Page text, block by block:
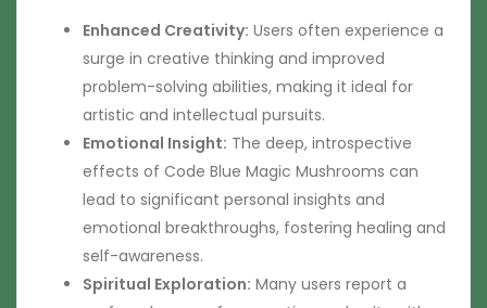
Enhanced Creativity: Users often experience a
surge in creative thinking and improved
problem-solving abilities, making it ideal for
artistic and intellectual pursuits.
Emotional Insight: The deep, introspective
effects of Code Blue Magic Mushrooms can
lead to significant personal insights and
emotional breakthroughs, fostering healing and
self-awareness.
Spiritual Exploration: Many users report a